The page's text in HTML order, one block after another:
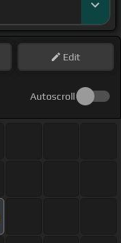
Edit
Autoscroll